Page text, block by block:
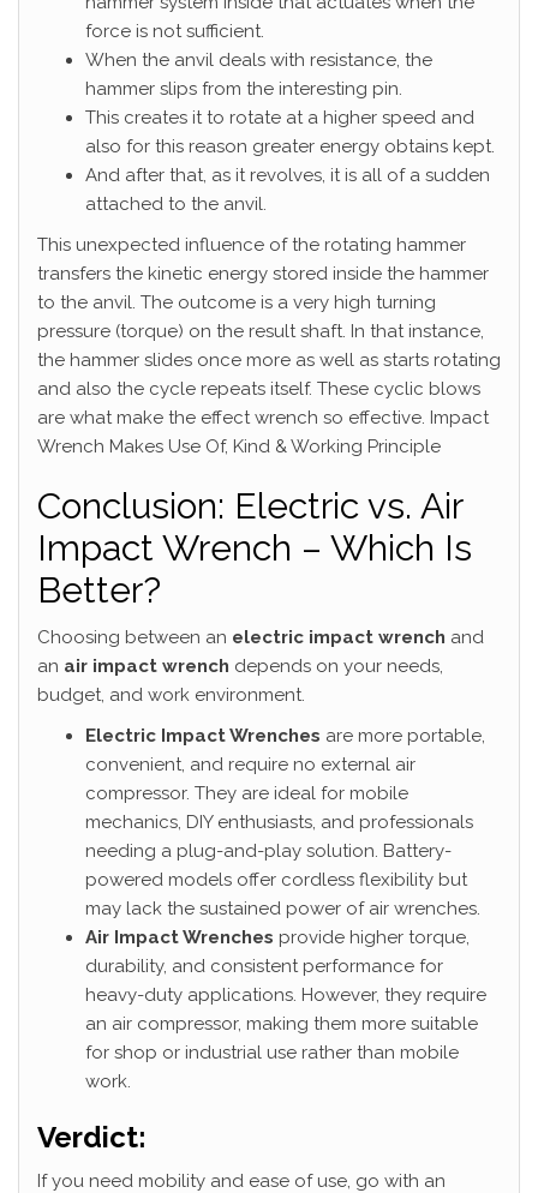
force is not sufficient.
When the anvil deals with resistance, the
hammer slips from the interesting pin.
This creates it to rotate at a higher speed and
also for this reason greater energy obtains kept.
And after that, as it revolves, it is all of a sudden
attached to the anvil.
This unexpected influence of the rotating hammer
transfers the kinetic energy stored inside the hammer
to the anvil. The outcome is a very high turning
pressure (torque) on the result shaft. In that instance,
the hammer slides once more as well as starts rotating
and also the cycle repeats itself. These cyclic blows
are what make the effect wrench so effective. Impact
Wrench Makes Use Of, Kind & Working Principle
Conclusion: Electric vs. Air
Impact Wrench – Which Is
Better?
Choosing between an electric impact wrench and
an air impact wrench depends on your needs,
budget, and work environment.
Electric Impact Wrenches are more portable,
convenient, and require no external air
compressor. They are ideal for mobile
mechanics, DIY enthusiasts, and professionals
needing a plug-and-play solution. Battery-
powered models offer cordless flexibility but
may lack the sustained power of air wrenches.
Air Impact Wrenches provide higher torque,
durability, and consistent performance for
heavy-duty applications. However, they require
an air compressor, making them more suitable
for shop or industrial use rather than mobile
work.
Verdict:
If you need mobility and ease of use, go with an